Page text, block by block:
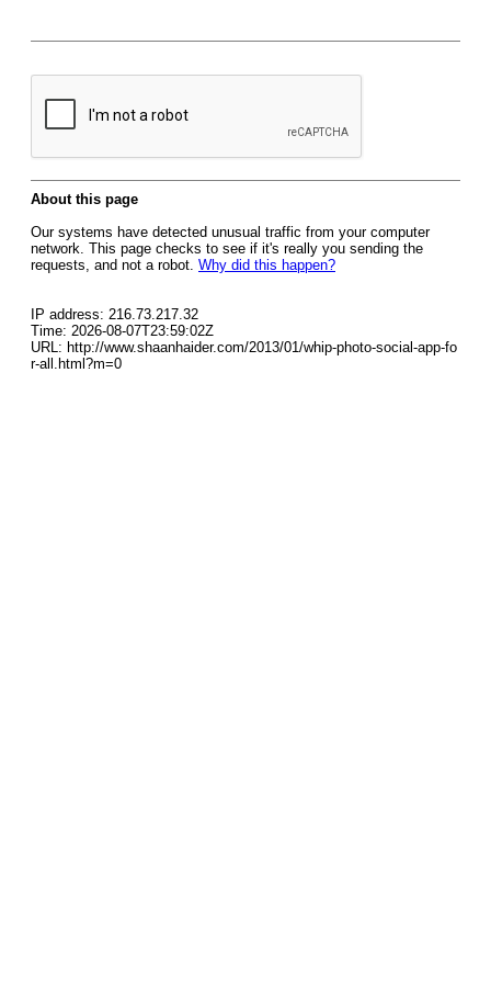
About this page
Our systems have detected unusual traffic from your computer
network. This page checks to see if it's really you sending the
requests, and not a robot. Why did this happen?
IP address: 216.73.217.32
Time: 2026-08-07T23:59:02Z
URL: http://www.shaanhaider.com/2013/01/whip-photo-social-app-fo
r-all.html?m=0